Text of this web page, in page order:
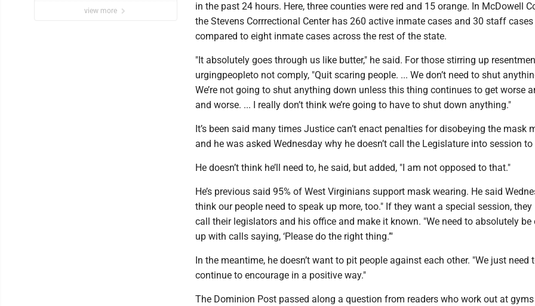
view more
in the past 24 hours. Here, three counties were red and 15 orange. In McDowell
the Stevens Corrrectional Center has 260 active inmate cases and 30 staff cases
compared to eight inmate cases across the rest of the state.
"It absolutely goes through us like butter," he said. For those stirring up
urgingpeopleto not comply, "Quit scaring people. ... We don’t need to shut
We’re not going to shut anything down unless this thing continues to get worse
and worse. ... I really don’t think we’re going to have to shut down anything."
It’s been said many times Justice can’t enact penalties for disobeying the mask
and he was asked Wednesday why he doesn’t call the Legislature into session
He doesn’t think he’ll need to, he said, but added, "I am not opposed to that."
He’s previous said 95% of West Virginians support mask wearing. He said
think our people need to speak up more, too." If they want a special session, they
call their legislators and his office and make it known. "We need to absolutely be
up with calls saying, ‘Please do the right thing.’"
In the meantime, he doesn’t want to pit people against each other. "We just need
continue to encourage in a positive way."
The Dominion Post passed along a question from readers who work out at